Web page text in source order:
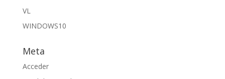
VL
WINDOWS10
Meta
Acceder